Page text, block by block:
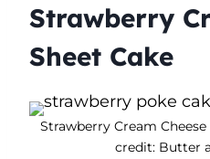
Strawberry
Sheet Cake
Strawberry Cream
credit: Butter